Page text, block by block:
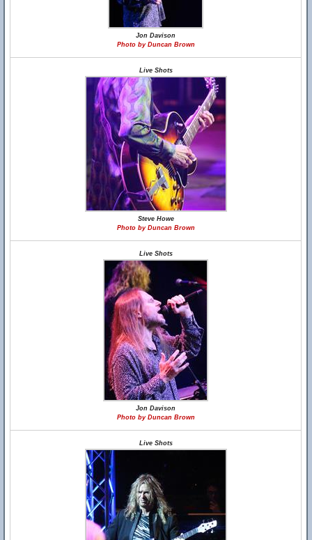
Jon Davison
Photo by Duncan Brown
Live Shots
Steve Howe
Photo by Duncan Brown
Live Shots
Jon Davison
Photo by Duncan Brown
Live Shots